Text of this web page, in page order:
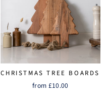
CHRISTMAS TREE BOARDS
from £10.00